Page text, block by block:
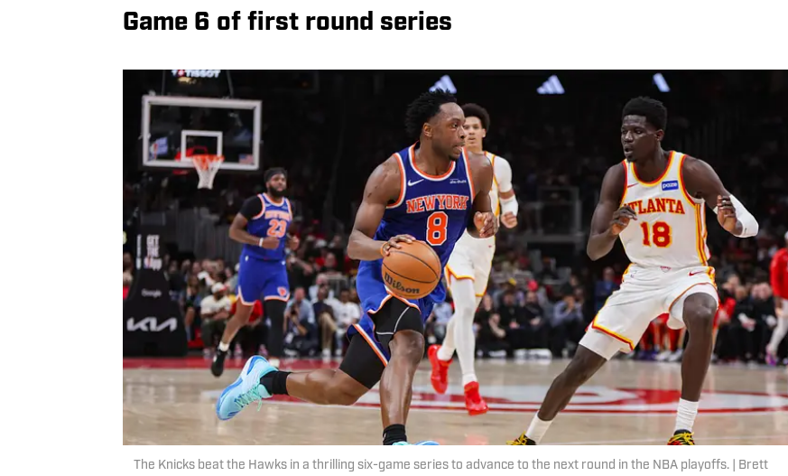
Game 6 of first round series
The Knicks beat the Hawks in a thrilling six-game series to advance to the next round in the NBA playoffs. | Brett